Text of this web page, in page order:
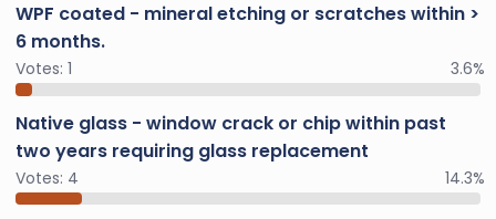
WPF coated - mineral etching or scratches within >
6 months.
Votes: 1 3.6%
Native glass - window crack or chip within past
two years requiring glass replacement
Votes: 4 14.3%